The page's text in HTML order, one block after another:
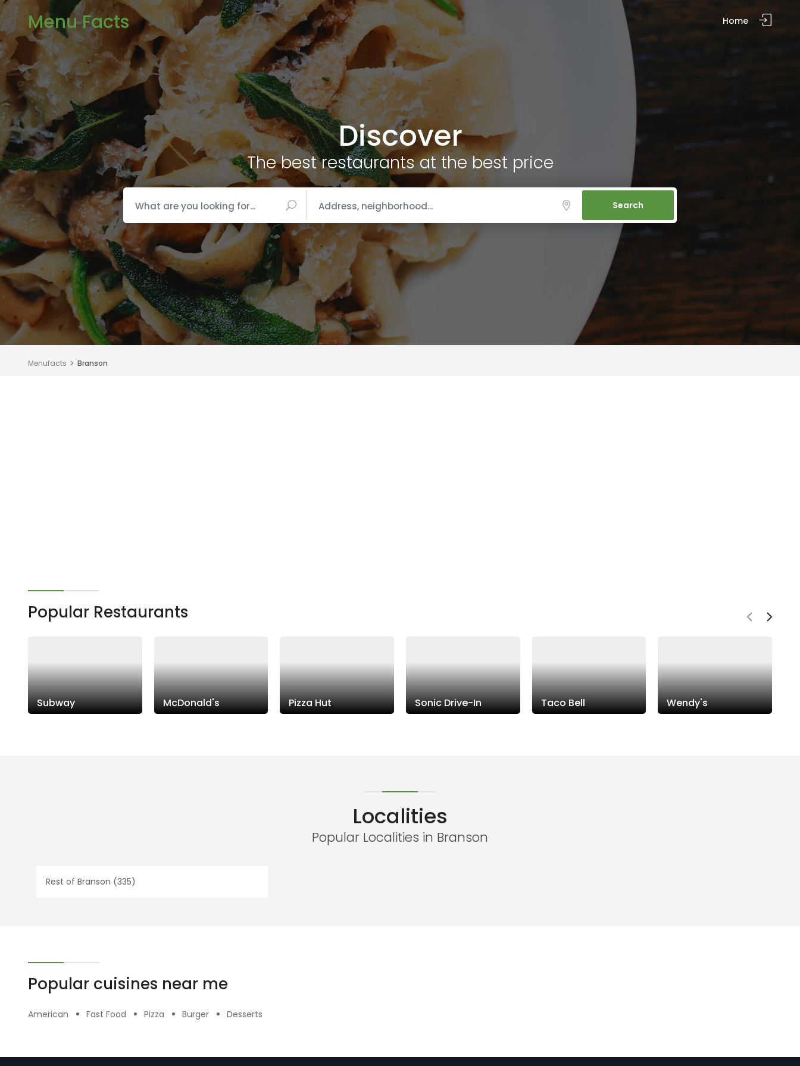
Menu Facts Home
Discover
The best restaurants at the best price
Menufacts Branson
Popular Restaurants
Subway McDonald's Pizza Hut Sonic Drive-In Taco Bell Wendy's
Localities
Popular Localities in Branson
Rest of Branson (335)
Popular cuisines near me
American Fast Food Pizza Burger Desserts